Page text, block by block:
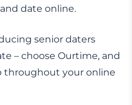
date online.
senior daters
– choose Ourtime, and
throughout your online